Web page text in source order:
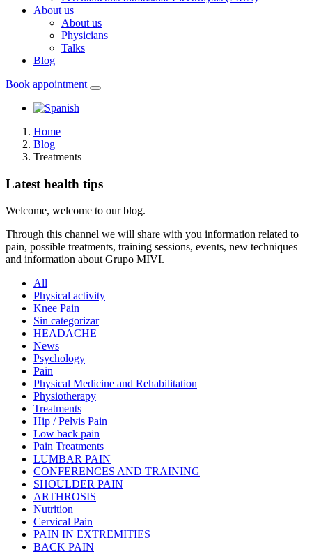
About us
About us
Physicians
Talks
Blog
Book appointment
Home
Blog
Treatments
Latest health tips
Welcome, welcome to our blog.
Through this channel we will share with you information related to
pain, possible treatments, training sessions, events, new techniques
and information about Grupo MIVI.
All
Physical activity
Knee Pain
Sin categorizar
HEADACHE
News
Psychology
Pain
Physical Medicine and Rehabilitation
Physiotherapy
Treatments
Hip / Pelvis Pain
Low back pain
Pain Treatments
LUMBAR PAIN
CONFERENCES AND TRAINING
SHOULDER PAIN
ARTHROSIS
Nutrition
Cervical Pain
PAIN IN EXTREMITIES
BACK PAIN